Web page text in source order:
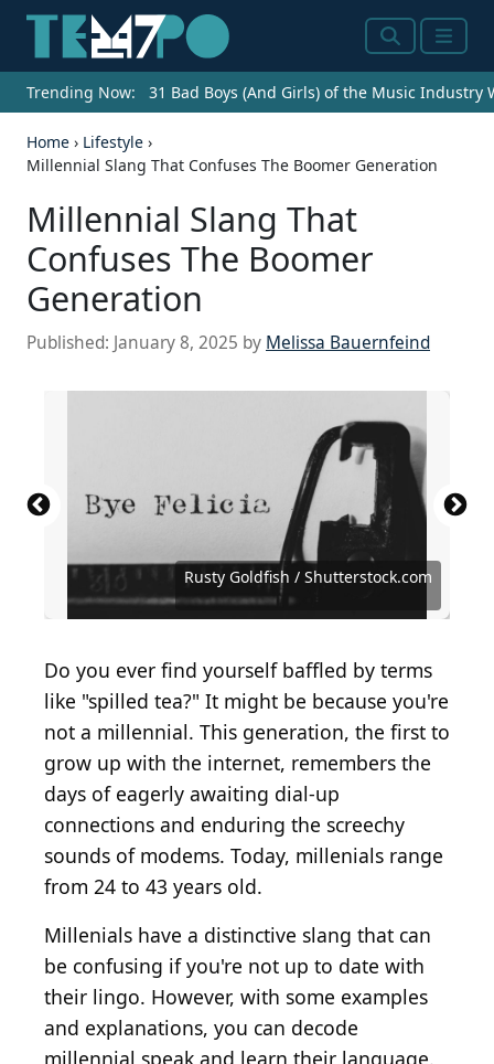
SearchMenu
Trending Now: 31 Bad Boys (And Girls) of the Music Industry
Home › Lifestyle ›
Millennial Slang That Confuses The Boomer Generation
Millennial Slang That
Confuses The Boomer
Generation
Published: January 8, 2025 by Melissa Bauernfeind
Rusty Goldfish / Shutterstock.com
Source: HandmadePictures/Shutterstock
Source: ESB Professional/Shutterstock
Source: MDV Edwards / Shutterstock.com
Source: PeopleImages.com - Yuri A /
Shutterstock.comSource: Andrey_Popov/Shutterstock
Source: ViktorCap / Getty Images
Source: fizkes / Shutterstock.com
Source: Antonio Guillem / Shutterstock.com
Source: Improvisor / Shutterstock.com
Source: Farknot Architect / Shutterstock.com
Source: Kzenon / Shutterstock.com
Source: Alena Veasey / Shutterstock.com
Source: Jacob Lund / Shutterstock.com
Source: fizkes / Shutterstock.com
Source: New Africa / Shutterstock.com
Source: Thierry Chesnot / Getty Images
Source: 7713 Photography / Shutterstock.com
Source: Studio_Loona/Shutterstock
Source: MANDY GODBEHEAR/Shutterstock
Source: Kevin Winter / Getty Images Entertainment
via Getty ImagesSource: Dragon Images / Shutterstock.com
Source: Eugenio Marongiu / Shutterstock.com
Source: Elenathewise / iStock via Getty Images
Source: antoniodiaz / Shutterstock.com
Source: Roman Samborskyi / Shutterstock.com
Source: Astibuk/Shutterstock
Source: PeopleImages.com - Yuri A /
Shutterstock.comSource: Ground Picture / Shutterstock.com
Source: MangoStar_Studio / Getty Images
Source: Ground Picture/Shutterstock
Source: Artie Medvedev / Shutterstock.com
Source: Tero Vesalainen / iStock via Getty Images
Source: Rusty Goldfish / Shutterstock.com
Do you ever find yourself baffled by terms
like "spilled tea?" It might be because you're
not a millennial. This generation, the first to
grow up with the internet, remembers the
days of eagerly awaiting dial-up
connections and enduring the screechy
sounds of modems. Today, millenials range
from 24 to 43 years old.
Millenials have a distinctive slang that can
be confusing if you're not up to date with
their lingo. However, with some examples
and explanations, you can decode